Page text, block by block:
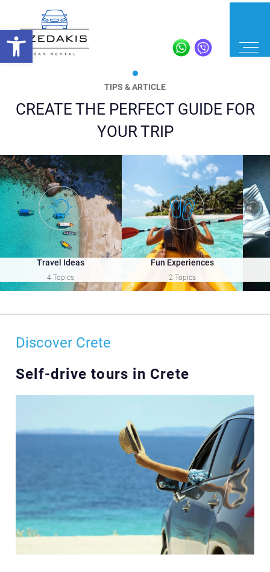
TIPS & ARTICLE
CREATE THE PERFECT GUIDE FOR
YOUR TRIP
Travel Ideas
4 Topics
Fun Experiences
2 Topics
Discover Crete
Self-drive tours in Crete